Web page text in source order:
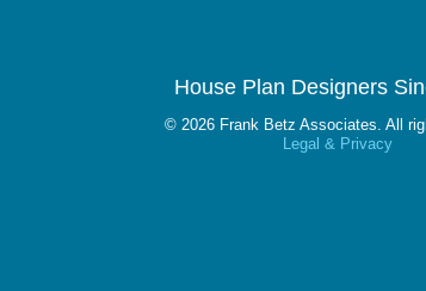
House Plan Designers
© 2026 Frank Betz Associates. All
Legal & Privacy